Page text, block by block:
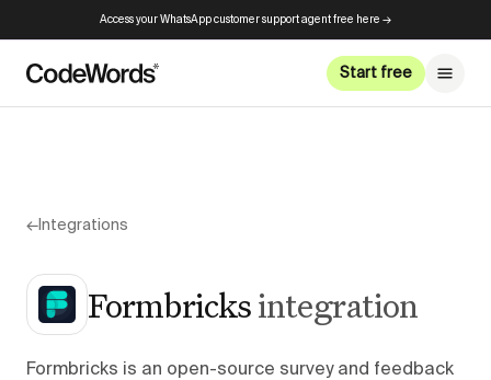
Access your WhatsApp customer support agent free here →
Start free
← Integrations
Formbricksintegration
Formbricks is an open-source survey and feedback